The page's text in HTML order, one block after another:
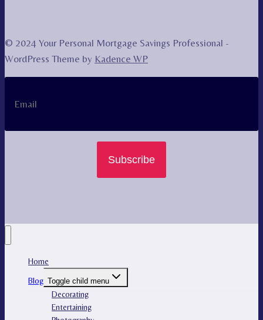
© 2024 Your Personal Mortgage Savings Professional -
WordPress Theme by Kadence WP
Subscribe
Home
Blog Toggle child menu
Decorating
Entertaining